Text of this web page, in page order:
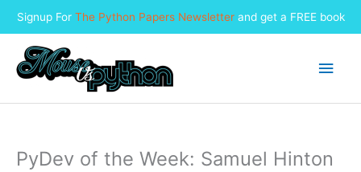
Signup For The Python Papers Newsletterand get a FREE book
content
Main
PyDev of the Week: Samuel Hinton